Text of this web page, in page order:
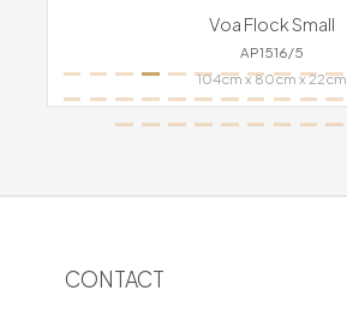
Voa Flock Small
AP1516/5
104cm x 80cm x 22cm
CONTACT